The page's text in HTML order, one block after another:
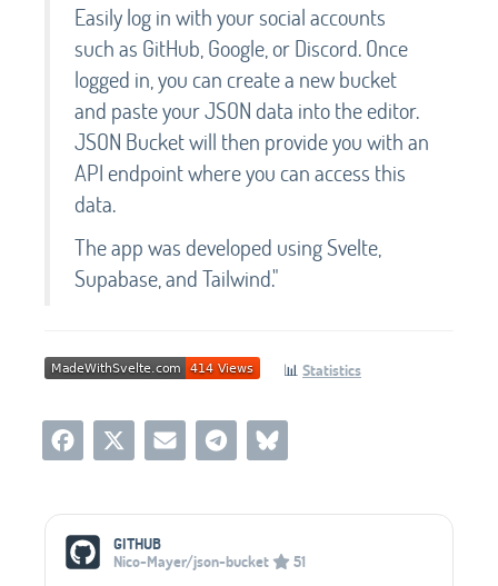
Easily log in with your social accounts
such as GitHub, Google, or Discord. Once
logged in, you can create a new bucket
and paste your JSON data into the editor.
JSON Bucket will then provide you with an
API endpoint where you can access this
data.
The app was developed using Svelte,
Supabase, and Tailwind."
📊 Statistics
Social Media Links
GITHUB
Nico-Mayer/json-bucket
51